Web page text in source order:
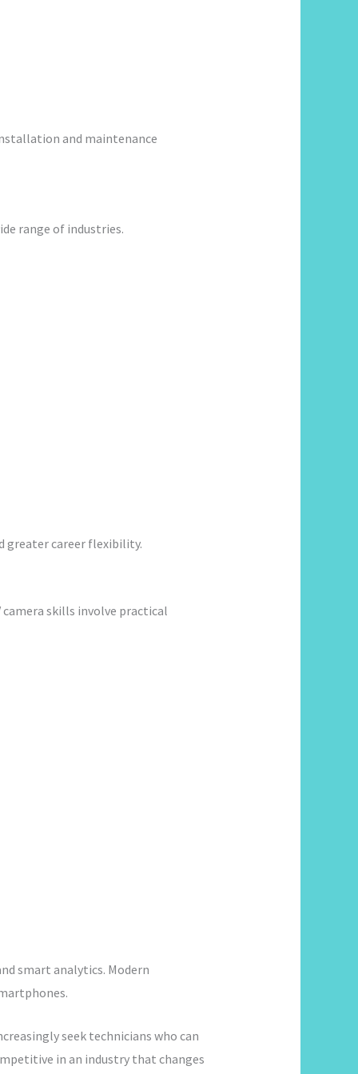
and maintenance
range of industries.
greater career flexibility.
skills involve practical
smart analytics. Modern
seek technicians who can
in an industry that changes